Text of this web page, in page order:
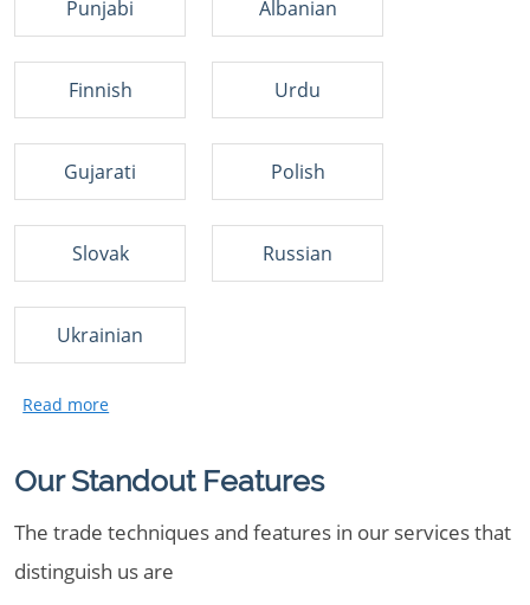
Punjabi Albanian
Finnish Urdu
Gujarati Polish
Slovak Russian
Ukrainian
Our Standout Features
The trade techniques and features in our services that
distinguish us are